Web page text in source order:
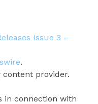
Issue 3 –
.
provider.
in connection with